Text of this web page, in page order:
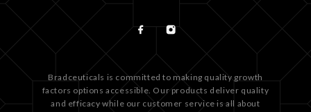
Bradceuticals is committed to making quality growth
factors options accessible. Our products deliver quality
and efficacy while our customer service is all about